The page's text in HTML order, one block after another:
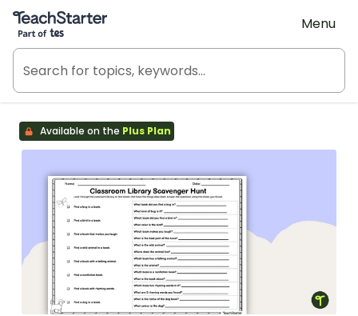
Teach Starter, part of Tes
Menu
Available on the Plus Plan